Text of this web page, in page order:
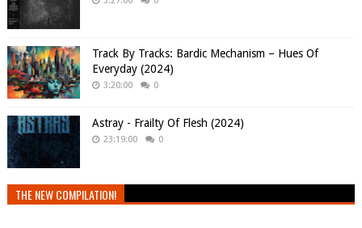
Track By Tracks: Bardic Mechanism – Hues Of
Everyday (2024)
3:20:00 0
Astray - Frailty Of Flesh (2024)
23:19:00 0
THE NEW COMPILATION!